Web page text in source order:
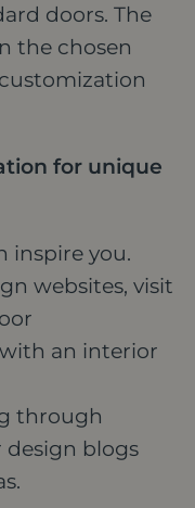
doors. The
the chosen
for unique
inspire you.
websites, visit
an interior
through
design blogs